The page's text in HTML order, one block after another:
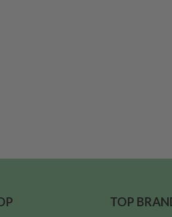
OIL
FRAGRANCE OIL
TOP